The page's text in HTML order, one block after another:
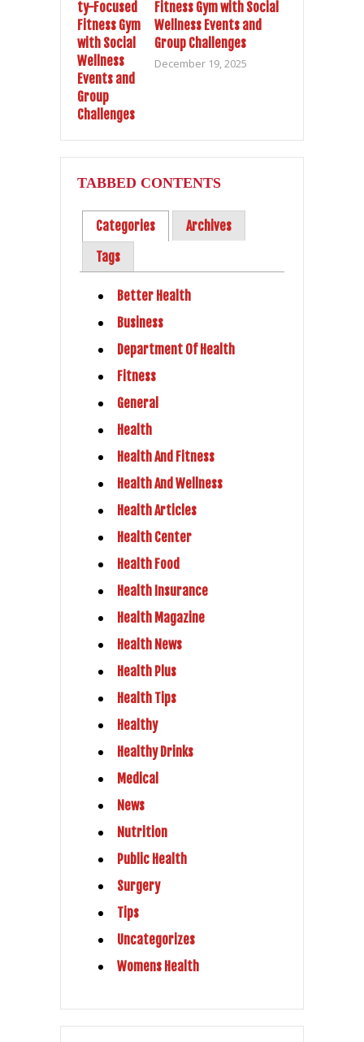
Fitness Gym with Social
Wellness Events and
Group Challenges
December 19, 2025
TABBED CONTENTS
Categories
Archives
Tags
Better Health
Business
Department Of Health
Fitness
General
Health
Health And Fitness
Health And Wellness
Health Articles
Health Center
Health Food
Health Insurance
Health Magazine
Health News
Health Plus
Health Tips
Healthy
Healthy Drinks
Medical
News
Nutrition
Public Health
Surgery
Tips
Uncategorizes
Womens Health